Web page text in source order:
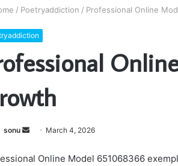
/ Poetryaddiction / Professional Online
sonu
Send
email
March 4, 2026
Online Model 651068366